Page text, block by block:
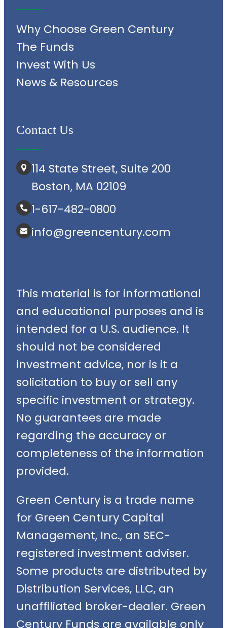
Why Choose Green Century
The Funds
Invest With Us
News & Resources
Contact Us
114 State Street, Suite 200
Boston, MA 02109
1-617-482-0800
info@greencentury.com
This material is for informational
and educational purposes and is
intended for a U.S. audience. It
should not be considered
investment advice, nor is it a
solicitation to buy or sell any
specific investment or strategy.
No guarantees are made
regarding the accuracy or
completeness of the information
provided.
Green Century is a trade name
for Green Century Capital
Management, Inc., an SEC-
registered investment adviser.
Some products are distributed by
Distribution Services, LLC, an
unaffiliated broker-dealer. Green
Century Funds are available only